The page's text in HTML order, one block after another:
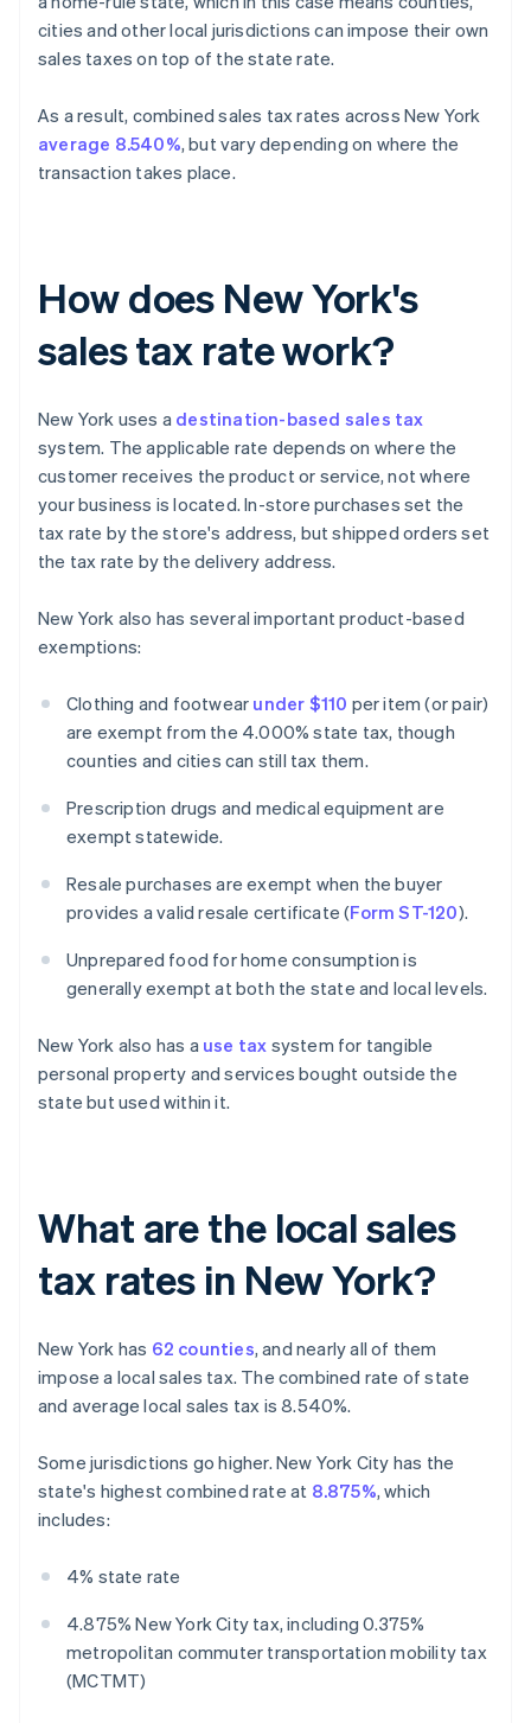
cities and other local jurisdictions can impose their own
sales taxes on top of the state rate.
As a result, combined sales tax rates across New York
average 8.540%, but vary depending on where the
transaction takes place.
How does New York's
sales tax rate work?
New York uses a destination-based sales tax
system. The applicable rate depends on where the
customer receives the product or service, not where
your business is located. In-store purchases set the
tax rate by the store's address, but shipped orders set
the tax rate by the delivery address.
New York also has several important product-based
exemptions:
Clothing and footwear under $110 per item (or pair)
are exempt from the 4.000% state tax, though
counties and cities can still tax them.
Prescription drugs and medical equipment are
exempt statewide.
Resale purchases are exempt when the buyer
provides a valid resale certificate (Form ST-120).
Unprepared food for home consumption is
generally exempt at both the state and local levels.
New York also has a use tax system for tangible
personal property and services bought outside the
state but used within it.
What are the local sales
tax rates in New York?
New York has 62 counties, and nearly all of them
impose a local sales tax. The combined rate of state
and average local sales tax is 8.540%.
Some jurisdictions go higher. New York City has the
state's highest combined rate at 8.875%, which
includes:
4% state rate
4.875% New York City tax, including 0.375%
metropolitan commuter transportation mobility tax
(MCTMT)